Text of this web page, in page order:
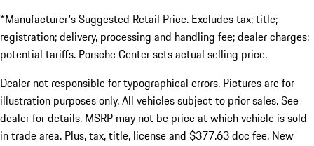
*Manufacturer's Suggested Retail Price. Excludes tax; title;
registration; delivery, processing and handling fee; dealer charges;
potential tariffs. Porsche Center sets actual selling price.
Dealer not responsible for typographical errors. Pictures are for
illustration purposes only. All vehicles subject to prior sales. See
dealer for details. MSRP may not be price at which vehicle is sold
in trade area. Plus, tax, title, license and $377.63 doc fee. New